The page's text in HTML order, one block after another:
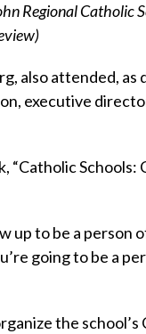
Regional Catholic
also attended, as
executive
Schools:
up to be a person
going to be a
the school’s